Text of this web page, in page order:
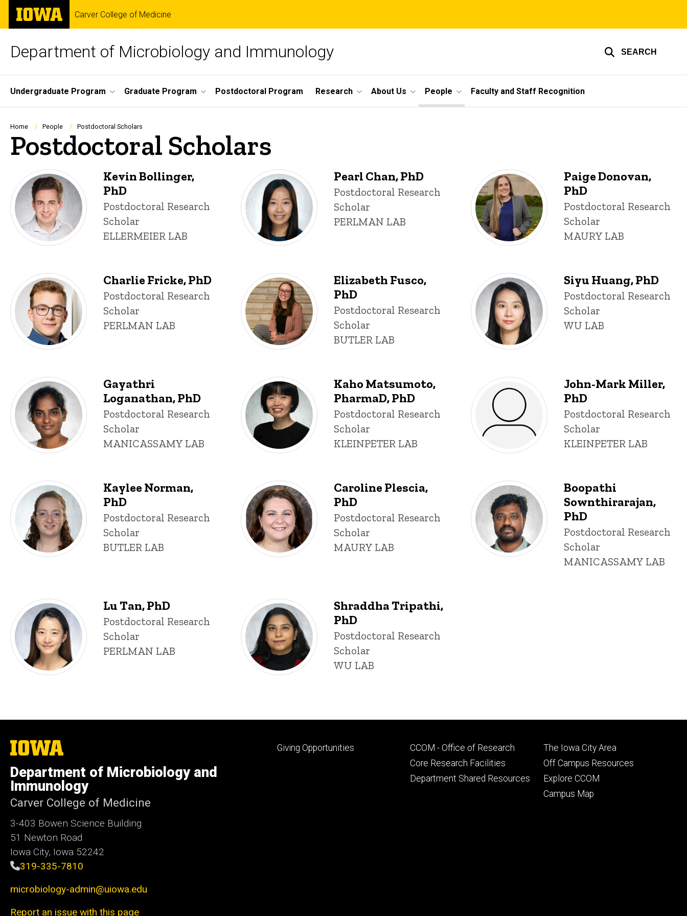
Skip
main
The
University
of
Carver College of Medicine
Department of Microbiology and Immunology SEARCH
Site
Main
Navigation
Undergraduate Program Graduate Program Postdoctoral Program Research About Us People Faculty and Staff Recognition
Breadcrumb
Home People Postdoctoral Scholars
Postdoctoral Scholars
Kevin Bollinger,
PhD
Title/Position
Postdoctoral Research
Scholar
ELLERMEIER LAB
Pearl Chan, PhD
Title/Position
Postdoctoral Research
Scholar
PERLMAN LAB
Paige Donovan,
PhD
Title/Position
Postdoctoral Research
Scholar
MAURY LAB
Charlie Fricke, PhD
Title/Position
Postdoctoral Research
Scholar
PERLMAN LAB
Elizabeth Fusco,
PhD
Title/Position
Postdoctoral Research
Scholar
BUTLER LAB
Siyu Huang, PhD
Title/Position
Postdoctoral Research
Scholar
WU LAB
Gayathri
Loganathan, PhD
Title/Position
Postdoctoral Research
Scholar
MANICASSAMY LAB
Kaho Matsumoto,
PharmaD, PhD
Title/Position
Postdoctoral Research
Scholar
KLEINPETER LAB
John-Mark Miller,
PhD
Title/Position
Postdoctoral Research
Scholar
KLEINPETER LAB
Kaylee Norman,
PhD
Title/Position
Postdoctoral Research
Scholar
BUTLER LAB
Caroline Plescia,
PhD
Title/Position
Postdoctoral Research
Scholar
MAURY LAB
Boopathi
Sownthirarajan,
PhD
Title/Position
Postdoctoral Research
Scholar
MANICASSAMY LAB
Lu Tan, PhD
Title/Position
Postdoctoral Research
Scholar
PERLMAN LAB
Shraddha Tripathi,
PhD
Title/Position
Postdoctoral Research
Scholar
WU LAB
The
University
Iowa
Department of Microbiology and
Immunology
Carver College of Medicine
3-403 Bowen Science Building
51 Newton Road
Iowa City, Iowa 52242
319-335-7810
microbiology-admin@uiowa.edu
Report an issue with this page
Footer
Giving Opportunities
Footer
secondary
CCOM - Office of Research
Core Research Facilities
Department Shared Resources
Footer
tertiary
The Iowa City Area
Off Campus Resources
Explore CCOM
Campus Map